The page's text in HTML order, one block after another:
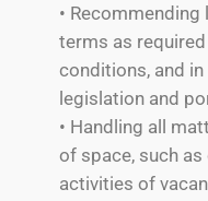
•
terms as
conditions, and
legislation and
• Handling all
of space, such
activities of